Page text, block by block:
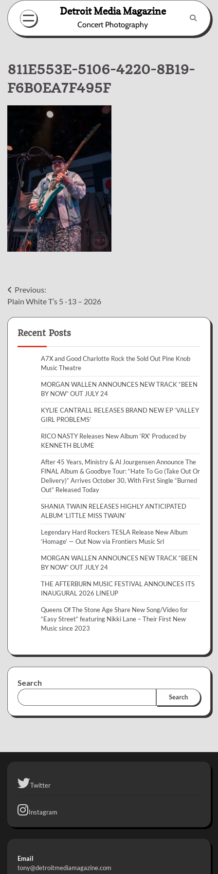
Skip
content
Detroit Media Magazine
Concert Photography
811E553E-5106-4220-8B19-
F6B0EA7F495F
Post
Previous:
Plain White T’s 5 -13 – 2026
Recent Posts
A7X and Good Charlotte Rock the Sold Out Pine Knob
Music Theatre
MORGAN WALLEN ANNOUNCES NEW TRACK “BEEN
BY NOW” OUT JULY 24
KYLIE CANTRALL RELEASES BRAND NEW EP ‘VALLEY
GIRL PROBLEMS’
RICO NASTY Releases New Album ‘RX’ Produced by
KENNETH BLUME
After 45 Years, Ministry & Al Jourgensen Announce The
FINAL Album & Goodbye Tour: “Hate To Go (Take Out Or
Delivery)” Arrives October 30, With First Single “Burned
Out” Released Today
SHANIA TWAIN RELEASES HIGHLY ANTICIPATED
ALBUM ‘LITTLE MISS TWAIN’
Legendary Hard Rockers TESLA Release New Album
‘Homage’ — Out Now via Frontiers Music Srl
MORGAN WALLEN ANNOUNCES NEW TRACK “BEEN
BY NOW” OUT JULY 24
THE AFTERBURN MUSIC FESTIVAL ANNOUNCES ITS
INAUGURAL 2026 LINEUP
Queens Of The Stone Age Share New Song/Video for
“Easy Street” featuring Nikki Lane – Their First New
Music since 2023
Search
Search
Twitter
Instagram
Email
tony@detroitmediamagazine.com